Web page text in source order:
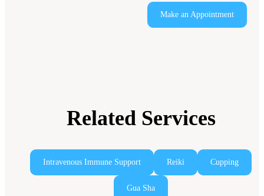
Make an Appointment
Related Services
Intravenous Immune Support Reiki Cupping
Gua Sha